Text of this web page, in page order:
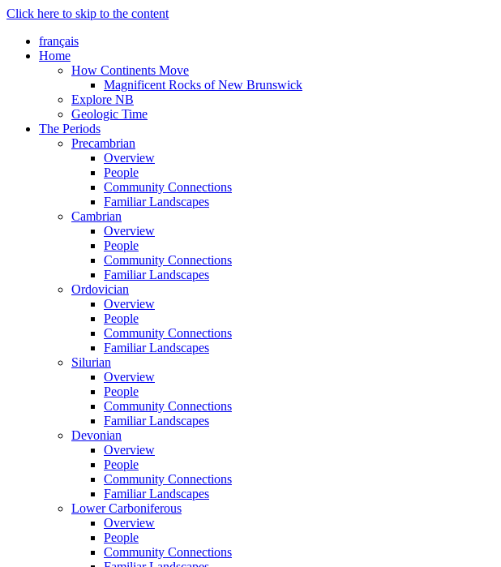
Click here to skip to the content
français
Home
How Continents Move
Magnificent Rocks of New Brunswick
Explore NB
Geologic Time
The Periods
Precambrian
Overview
People
Community Connections
Familiar Landscapes
Cambrian
Overview
People
Community Connections
Familiar Landscapes
Ordovician
Overview
People
Community Connections
Familiar Landscapes
Silurian
Overview
People
Community Connections
Familiar Landscapes
Devonian
Overview
People
Community Connections
Familiar Landscapes
Lower Carboniferous
Overview
People
Community Connections